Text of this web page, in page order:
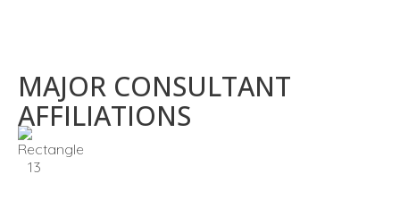
MAJOR CONSULTANT
AFFILIATIONS